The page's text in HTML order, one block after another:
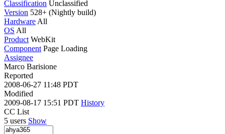
Classification Unclassified
Version 528+ (Nightly build)
Hardware All
OS All
Product WebKit
Component Page Loading
Assignee
Marco Barisione
Reported
2008-06-27 11:48 PDT
Modified
2009-08-17 15:51 PDT History
CC List
5 users Show